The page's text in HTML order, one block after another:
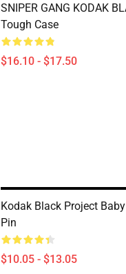
SNIPER GANG KODAK
Tough Case
$16.10 - $17.50
Kodak Black Project
Pin
$10.05 - $13.05